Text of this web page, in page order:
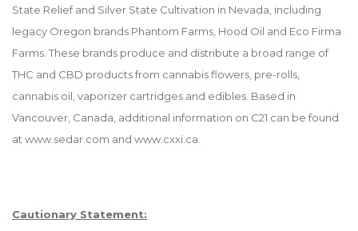
State Relief and Silver State Cultivation in Nevada, including
legacy Oregon brands Phantom Farms, Hood Oil and Eco Firma
Farms. These brands produce and distribute a broad range of
THC and CBD products from cannabis flowers, pre-rolls,
cannabis oil, vaporizer cartridges and edibles. Based in
Vancouver, Canada, additional information on C21 can be found
at www.sedar.com and www.cxxi.ca
Cautionary Statement: